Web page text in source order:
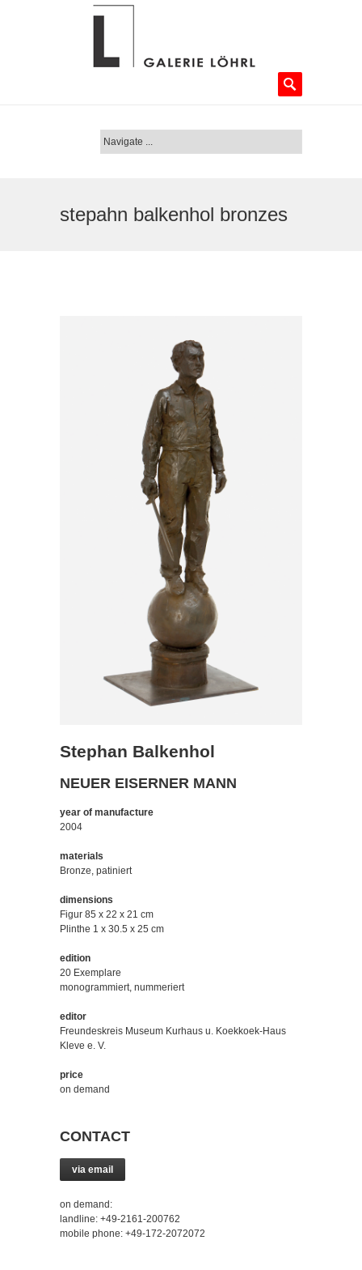
stepahn balkenhol bronzes
Stephan Balkenhol
NEUER EISERNER MANN
year of manufacture
2004
materials
Bronze, patiniert
dimensions
Figur 85 x 22 x 21 cm
Plinthe 1 x 30.5 x 25 cm
edition
20 Exemplare
monogrammiert, nummeriert
editor
Freundeskreis Museum Kurhaus u. Koekkoek-Haus
Kleve e. V.
price
on demand
CONTACT
via email
on demand:
landline: +49-2161-200762
mobile phone: +49-172-2072072